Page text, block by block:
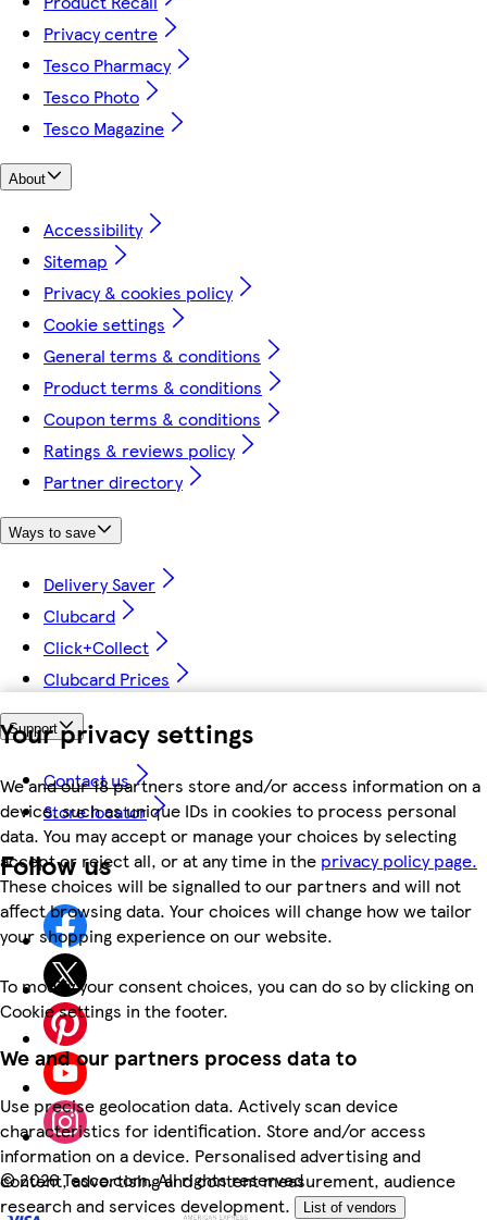
Your privacy settings
We and our 18 partners store and/or access information on a
device, such as unique IDs in cookies to process personal
data. You may accept or manage your choices by selecting
accept or reject all, or at any time in the privacy policy page.
These choices will be signalled to our partners and will not
affect browsing data. Your choices will change how we tailor
your shopping experience on our website.
To modify your consent choices, you can do so by clicking on
Cookie settings in the footer.
We and our partners process data to
Use precise geolocation data. Actively scan device
characteristics for identification. Store and/or access
information on a device. Personalised advertising and
content, advertising and content measurement, audience
research and services development.
List of vendors
Privacy centre
Tesco Pharmacy
Tesco Photo
Tesco Magazine
About
Accessibility
Sitemap
Privacy & cookies policy
Cookie settings
General terms & conditions
Product terms & conditions
Coupon terms & conditions
Ratings & reviews policy
Partner directory
Ways to save
Delivery Saver
Clubcard
Click+Collect
Clubcard Prices
Support
Contact us
Store locator
Follow us
©2026 Tesco.com. All rights reserved